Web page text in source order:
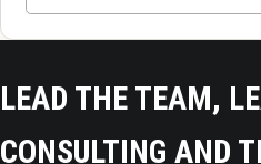
LEAD THE TEAM,
CONSULTING AND